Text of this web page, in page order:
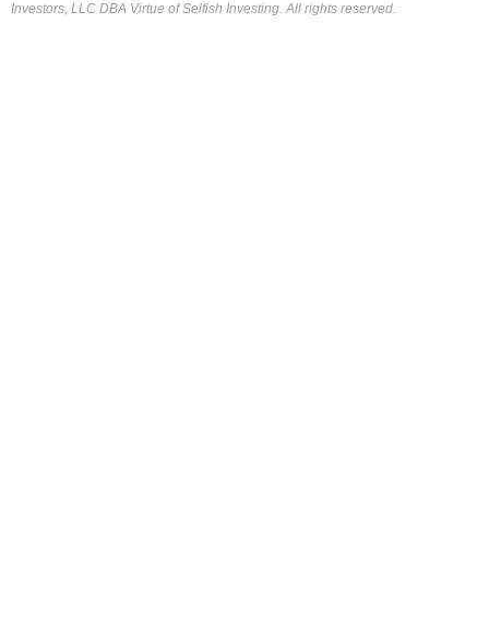
Investors, LLC DBA Virtue of Selfish Investing. All rights reserved.